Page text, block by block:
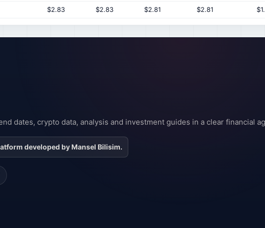
$2.83 $2.83 $2.81 $2.81
dates, crypto data, analysis and investment guides in a clear financial
developed by Mansel Bilisim.